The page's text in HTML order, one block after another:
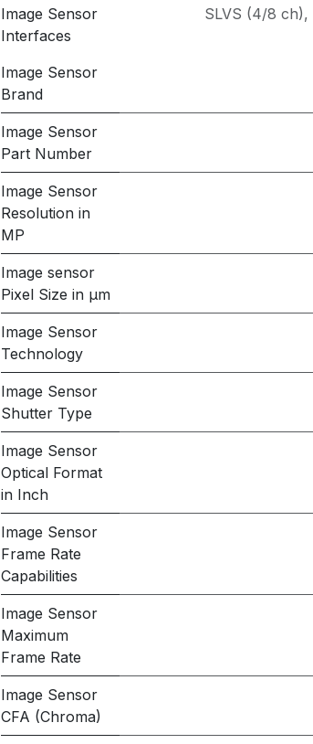
Image Sensor
Interfaces
SLVS (4/8 ch),
Image Sensor
Brand
Image Sensor
Part Number
Image Sensor
Resolution in
MP
Image sensor
Pixel Size in μm
Image Sensor
Technology
Image Sensor
Shutter Type
Image Sensor
Optical Format
in Inch
Image Sensor
Frame Rate
Capabilities
Image Sensor
Maximum
Frame Rate
Image Sensor
CFA (Chroma)